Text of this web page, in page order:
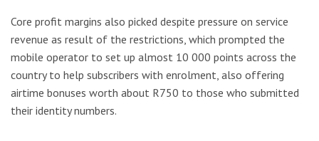
Core profit margins also picked despite pressure on service
revenue as result of the restrictions, which prompted the
mobile operator to set up almost 10 000 points across the
country to help subscribers with enrolment, also offering
airtime bonuses worth about R750 to those who submitted
their identity numbers.